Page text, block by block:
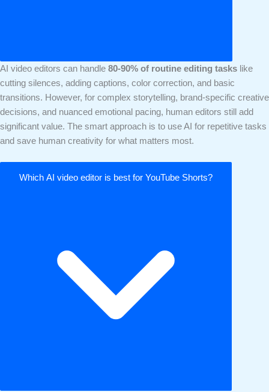
AI video editors can handle 80-90% of routine editing tasks like
cutting silences, adding captions, color correction, and basic
transitions. However, for complex storytelling, brand-specific creative
decisions, and nuanced emotional pacing, human editors still add
significant value. The smart approach is to use AI for repetitive tasks
and save human creativity for what matters most.
Which AI video editor is best for YouTube Shorts?